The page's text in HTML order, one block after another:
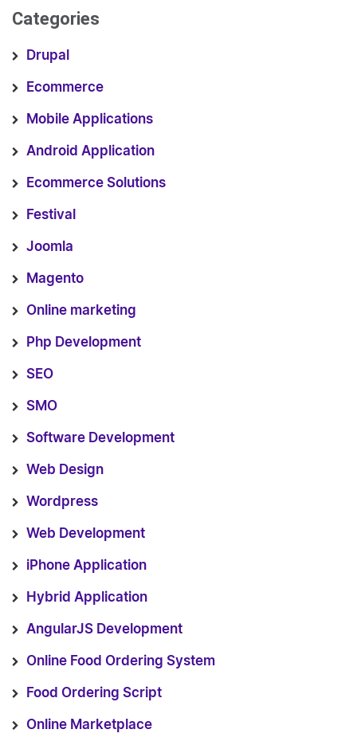
Categories
Drupal
Ecommerce
Mobile Applications
Android Application
Ecommerce Solutions
Festival
Joomla
Magento
Online marketing
Php Development
SEO
SMO
Software Development
Web Design
Wordpress
Web Development
iPhone Application
Hybrid Application
AngularJS Development
Online Food Ordering System
Food Ordering Script
Online Marketplace